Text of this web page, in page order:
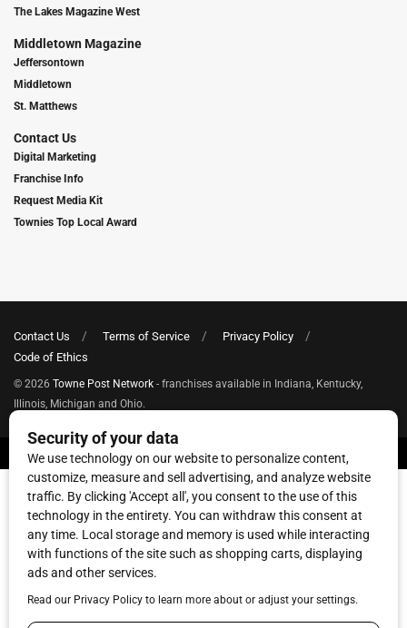
The Lakes Magazine West
Middletown Magazine
Jeffersontown
Middletown
St. Matthews
Contact Us
Digital Marketing
Franchise Info
Request Media Kit
Townies Top Local Award
Contact Us Terms of Service
Privacy Policy
Code of Ethics
© 2026 Towne Post Network - franchises available in Indiana, Kentucky,
Illinois, Michigan and Ohio.